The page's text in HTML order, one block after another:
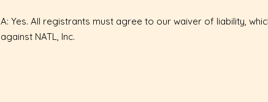
A: Yes. All registrants must agree to our waiver of liability,
against NATL, Inc.